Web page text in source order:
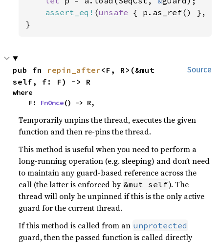
assert_eq! (unsafe { p.as_ref() },
}
Source
pub fn repin_after<F, R>(&mut
self, f: F) -> R
where
    F:
FnOnce() -> R,
Temporarily unpins the thread, executes the given
function and then re-pins the thread.
This method is useful when you need to perform a
long-running operation (e.g. sleeping) and don’t need
to maintain any guard-based reference across the
call (the latter is enforced by &mut self). The
thread will only be unpinned if this is the only active
guard for the current thread.
If this method is called from an unprotected
guard, then the passed function is called directly